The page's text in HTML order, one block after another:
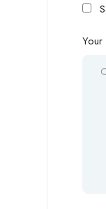
Your